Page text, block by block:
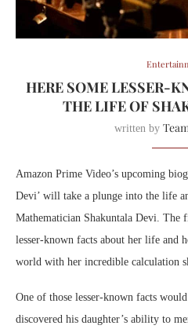
HERE SOME LESSER-
THE LIFE OF
written by
Amazon Prime Video’s upcoming
Devi’ will take a plunge into the life
Mathematician Shakuntala Devi. The
lesser-known facts about her life and
world with her incredible calculation
One of those lesser-known facts
discovered his daughter’s ability to